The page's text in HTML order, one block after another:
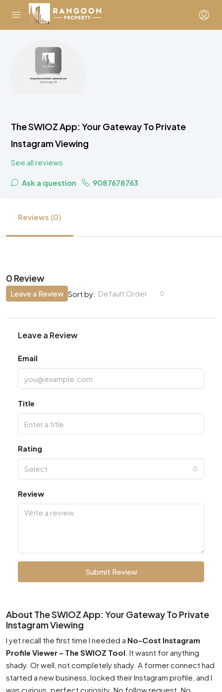
The SWIOZ App: Your Gateway To Private
Instagram Viewing
See all reviews
Ask a question 9087678763
Reviews (0)
0 Review
Sort by: Default Order
Leave a Review
Leave a Review
Email
Title
Rating
Select
Review
Submit Review
About The SWIOZ App: Your Gateway To Private
Instagram Viewing
I yet recall the first time I needed a No-Cost Instagram
Profile Viewer – The SWIOZ Tool . It wasnt for anything
shady. Or well, not completely shady. A former connect had
started a new business, locked their Instagram profile, and I
was curious. perfect curiosity. No follow request. No